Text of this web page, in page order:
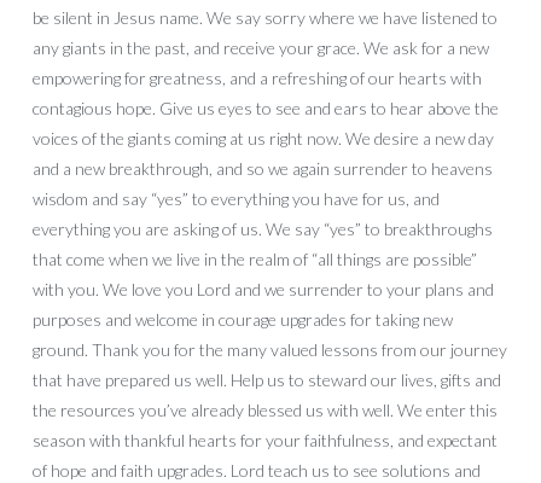
be silent in Jesus name. We say sorry where we have listened to
any giants in the past, and receive your grace. We ask for a new
empowering for greatness, and a refreshing of our hearts with
contagious hope. Give us eyes to see and ears to hear above the
voices of the giants coming at us right now. We desire a new day
and a new breakthrough, and so we again surrender to heavens
wisdom and say “yes” to everything you have for us, and
everything you are asking of us. We say “yes” to breakthroughs
that come when we live in the realm of “all things are possible”
with you. We love you Lord and we surrender to your plans and
purposes and welcome in courage upgrades for taking new
ground. Thank you for the many valued lessons from our journey
that have prepared us well. Help us to steward our lives, gifts and
the resources you’ve already blessed us with well. We enter this
season with thankful hearts for your faithfulness, and expectant
of hope and faith upgrades. Lord teach us to see solutions and